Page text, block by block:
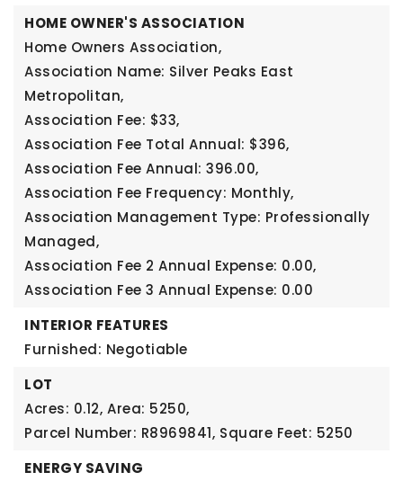
HOME OWNER'S ASSOCIATION
Home Owners Association,
Association Name: Silver Peaks East
Metropolitan,
Association Fee: $33,
Association Fee Total Annual: $396,
Association Fee Annual: 396.00,
Association Fee Frequency: Monthly,
Association Management Type: Professionally
Managed,
Association Fee 2 Annual Expense: 0.00,
Association Fee 3 Annual Expense: 0.00
INTERIOR FEATURES
Furnished: Negotiable
LOT
Acres: 0.12, Area: 5250,
Parcel Number: R8969841, Square Feet: 5250
ENERGY SAVING